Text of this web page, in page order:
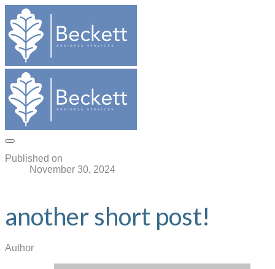
Published on
November 30, 2024
another short post!
Author